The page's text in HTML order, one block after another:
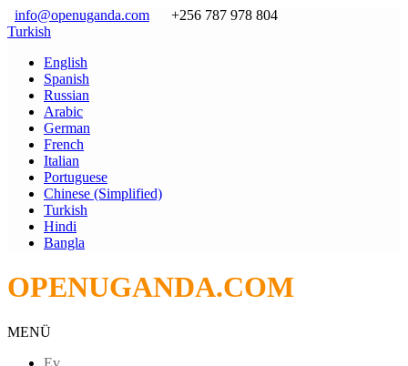
info@openuganda.com
+256 787 978 804
Turkish
English
Spanish
Russian
Arabic
German
French
Italian
Portuguese
Chinese (Simplified)
Turkish
Hindi
Bangla
OPENUGANDA.COM
MENÜ
Ev